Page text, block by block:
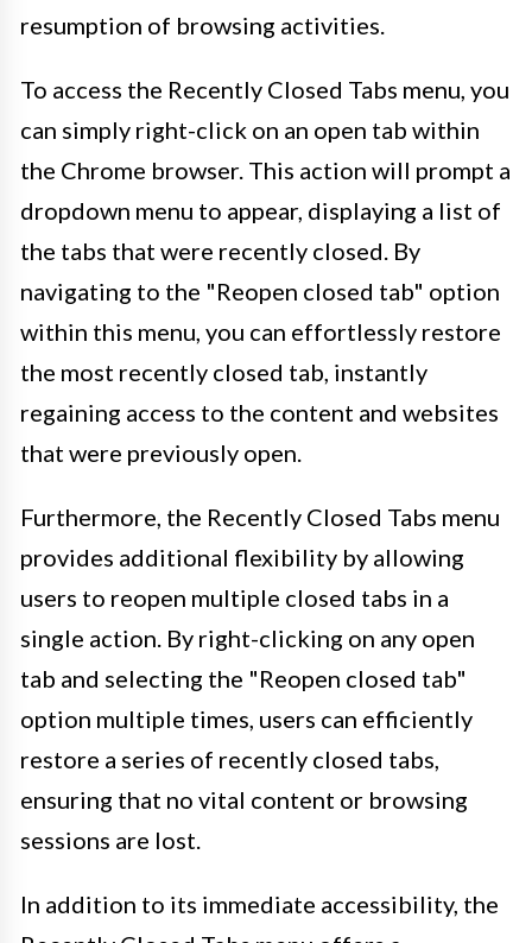
resumption of browsing activities.
To access the Recently Closed Tabs menu, you
can simply right-click on an open tab within
the Chrome browser. This action will prompt a
dropdown menu to appear, displaying a list of
the tabs that were recently closed. By
navigating to the "Reopen closed tab" option
within this menu, you can effortlessly restore
the most recently closed tab, instantly
regaining access to the content and websites
that were previously open.
Furthermore, the Recently Closed Tabs menu
provides additional flexibility by allowing
users to reopen multiple closed tabs in a
single action. By right-clicking on any open
tab and selecting the "Reopen closed tab"
option multiple times, users can efficiently
restore a series of recently closed tabs,
ensuring that no vital content or browsing
sessions are lost.
In addition to its immediate accessibility, the